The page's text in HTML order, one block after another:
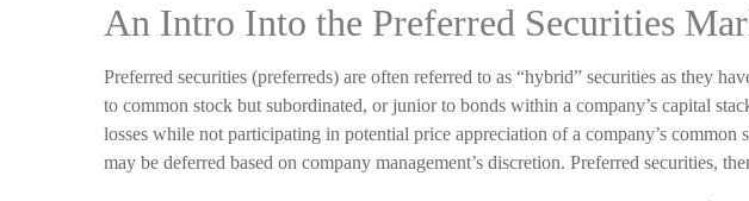
An Intro Into the Preferred Securities
Preferred securities (preferreds) are often referred to as “hybrid” securities as they
to common stock but subordinated, or junior to bonds within a company’s capital
losses while not participating in potential price appreciation of a company’s
may be deferred based on company management’s discretion. Preferred securities,